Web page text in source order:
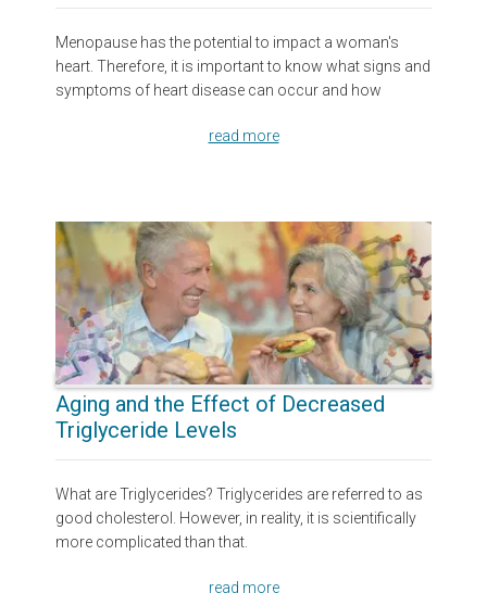
Menopause has the potential to impact a woman's
heart. Therefore, it is important to know what signs and
symptoms of heart disease can occur and how
read more
Aging and the Effect of Decreased
Triglyceride Levels
What are Triglycerides? Triglycerides are referred to as
good cholesterol. However, in reality, it is scientifically
more complicated than that.
read more